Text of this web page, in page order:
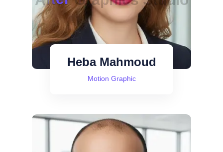
Heba Mahmoud
Motion Graphic